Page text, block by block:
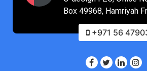
Box 49968, Hamriyah
+971 56